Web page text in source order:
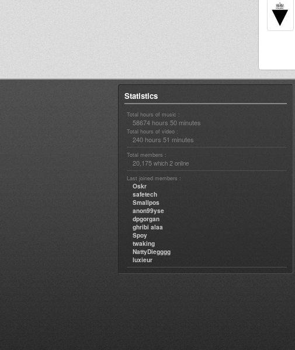
Statistics
Total hours of music :
58674 hours 50 minutes
Total hours of video :
240 hours 51 minutes
Total members :
20,175 which 2 online
Last joined members :
Oskr
safetech
Smallpos
anon99yse
dpgorgan
ghribi alaa
Spoy
twaking
NattyDiegggg
luxieur